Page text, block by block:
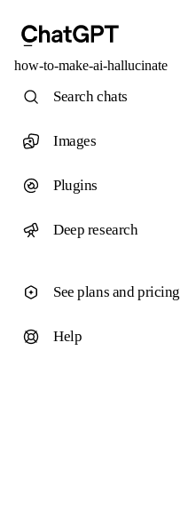
how-to-make-ai-hallucinate
Search chats
Images
Plugins
Deep research
See plans and pricing
Help